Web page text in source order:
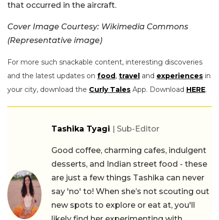
that occurred in the aircraft.
Cover Image Courtesy: Wikimedia Commons
(Representative image)
For more such snackable content, interesting discoveries
and the latest updates on food, travel and experiences in
your city, download the Curly Tales App. Download HERE.
Tashika Tyagi | Sub-Editor
Good coffee, charming cafes, indulgent
desserts, and Indian street food - these
are just a few things Tashika can never
say 'no' to! When she’s not scouting out
new spots to explore or eat at, you'll